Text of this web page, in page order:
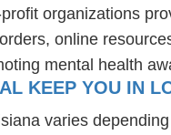
organizations
online
mental health
KEEP YOU IN
varies